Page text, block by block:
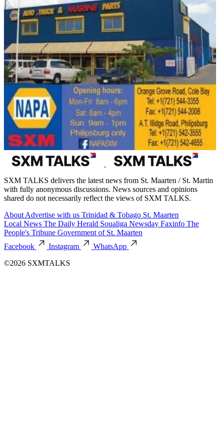
SXM TALKS delivers the latest news from St. Maarten / St. Martin
with fully anonymous discussions. News sources and opinions
shared do not necessarily reflect the views of SXM TALKS.
About Advertise with us Trinidad & Tobago St. Maarten
Local News The Daily Herald Soualiga Newsday Faxinfo The
People's Tribune Government of St. Maarten
Facebook
Instagram
WhatsApp
©2026 SXMTALKS